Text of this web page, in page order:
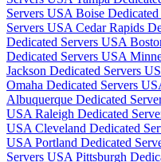
Servers USA Boise
Servers USA Cedar Rapids
Dedicated Servers USA
Dedicated Servers USA
Jackson Dedicated Servers
Omaha Dedicated Servers
Albuquerque Dedicated
USA Raleigh Dedicated
USA Cleveland Dedicated
USA Portland Dedicated
Servers USA Pittsburgh